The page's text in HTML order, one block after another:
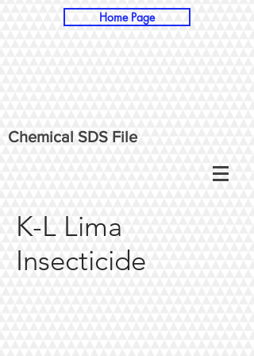
Chemical SDS File
Home Page
K-L Lima
Insecticide